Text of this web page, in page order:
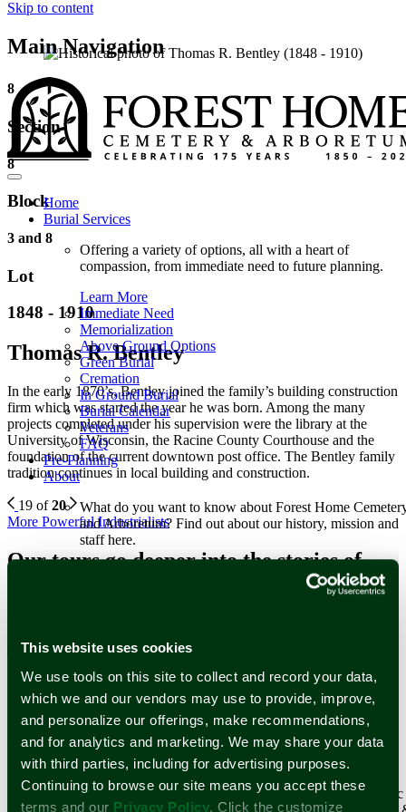
This website uses cookies
We use tools on this site to collect and record your data,
which we and our vendors may use to provide, improve,
and personalize our offerings, make recommendations,
and for analytics and marketing. We may share your data
with third parties, including for advertising purposes.
Continuing to browse our site means you accept these
terms and our Privacy Policy. Click the customize
Skip to content
Main Navigation
Home
Burial Services
Offering a variety of options, all with a heart of
compassion, from immediate need to future planning.
Learn More
Immediate Need
Memorialization
Above Ground Options
Green Burial
Cremation
In Ground Burial
Burial Calendar
Veterans
FAQ
Pre-Planning
About
What do you want to know about Forest Home
and Arboretum? Find out about our history, mission and
staff here.
Since operations started in 1850, Forest Home’s history
surrounding communities.
Learn More
Reviews
Events and Tours
Surrounded by world-renowned architecture and historic
8
Section
8
Block
3 and 8
Lot
1848 - 1910
Thomas R. Bentley
In the early 1870’s, Bentley joined the family’s building construction
firm which was started the year he was born. Among the many
projects completed under his supervision were the library at the
University of Wisconsin, the Racine County Courthouse and the
foundation of the current downtown post office. The Bentley family
tradition continues in local building and construction.
19 of20
More Powerful Industrialists
Our tours go deeper into the stories of
Milwaukee greats. Sign up for a tour
Our Tours
Newsletter Subscription
Stay up to date with stories and upcoming events at Forest Home
Cemetery & Arboretum.
Email Address*
First Name